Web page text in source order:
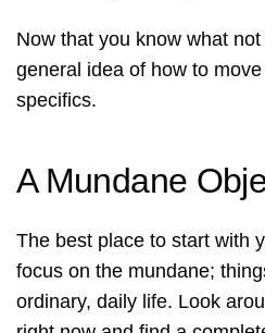
Now that you know what
general idea of how to
specifics.
A Mundane
The best place to start with
focus on the mundane;
ordinary, daily life. Look